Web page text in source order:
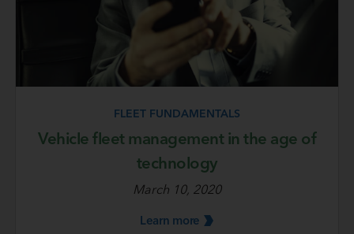
FLEET FUNDAMENTALS
Vehicle fleet management in the age of
technology
March 10, 2020
Learn more